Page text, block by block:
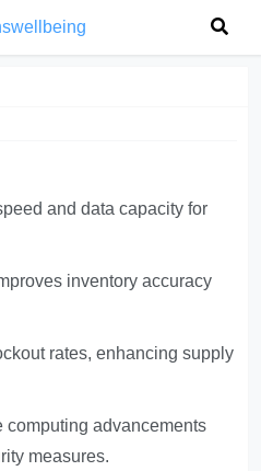
and data capacity for
inventory accuracy
rates, enhancing supply
computing advancements
measures.